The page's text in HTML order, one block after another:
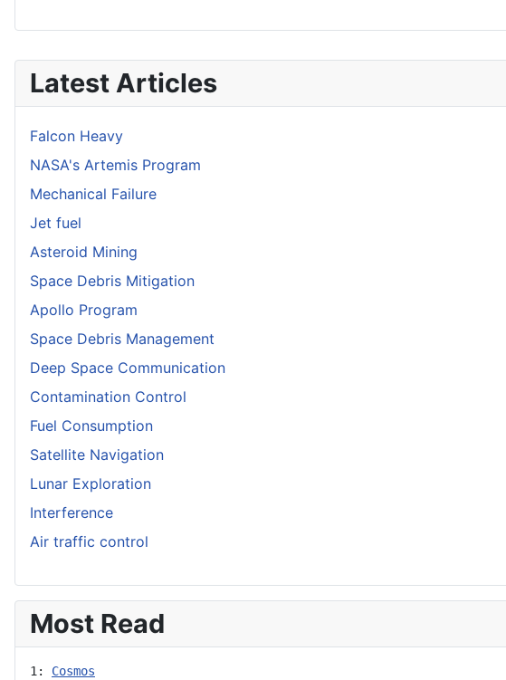
Latest Articles
Falcon Heavy
NASA's Artemis Program
Mechanical Failure
Jet fuel
Asteroid Mining
Space Debris Mitigation
Apollo Program
Space Debris Management
Deep Space Communication
Contamination Control
Fuel Consumption
Satellite Navigation
Lunar Exploration
Interference
Air traffic control
Most Read
1: Cosmos